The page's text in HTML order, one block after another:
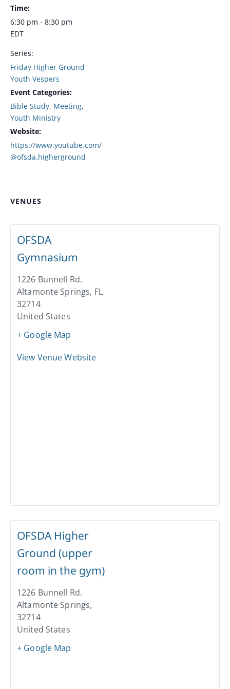
Time:
6:30 pm - 8:30 pm
EDT
Series:
Friday Higher Ground
Youth Vespers
Event Categories:
Bible Study, Meeting,
Youth Ministry
Website:
https://www.youtube.com/
@ofsda.higherground
VENUES
OFSDA
Gymnasium
1226 Bunnell Rd.
Altamonte Springs, FL
32714
United States
+ Google Map
View Venue Website
OFSDA Higher
Ground (upper
room in the gym)
1226 Bunnell Rd.
Altamonte Springs,
32714
United States
+ Google Map